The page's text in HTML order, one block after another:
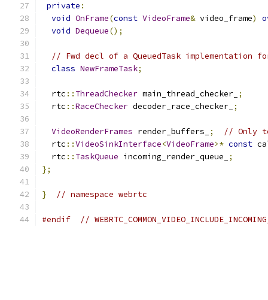
private :
void OnFrame(const VideoFrame& video_frame)
void Dequeue();
// Fwd decl of a QueuedTask implementation
class NewFrameTask;
  rtc
:: ThreadChecker main_thread_checker_ ;
  rtc
::RaceChecker decoder_race_checker_ ;
VideoRenderFrames render_buffers_ ;
// Only
  rtc
::VideoSinkInterface<VideoFrame>* const
  rtc
:: TaskQueue incoming_render_queue_
;
};
} // namespace webrtc
#endif //